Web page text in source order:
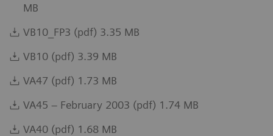
MB
VB10_FP3 (pdf) 3.35 MB
VB10 (pdf) 3.39 MB
VA47 (pdf) 1.73 MB
VA45 – February 2003 (pdf) 1.74 MB
VA40 (pdf) 1.68 MB